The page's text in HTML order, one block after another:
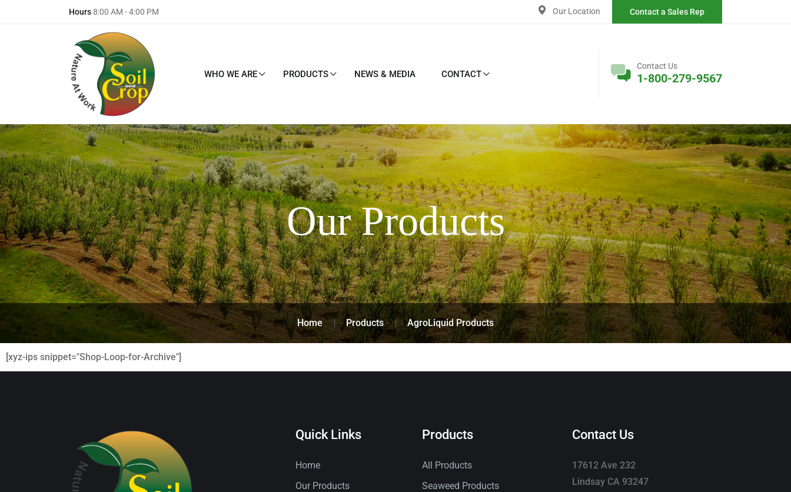
Hours8:00 AM - 4:00 PM Contact a Sales Rep
Our Location
WHO WE ARE PRODUCTS NEWS & MEDIA CONTACT
Contact Us
1-800-279-9567
Home Products AgroLiquid Products
[xyz-ips snippet="Shop-Loop-for-Archive"]
Quick Links
Home
Our Products
Products
All Products
Seaweed Products
Contact Us
17612 Ave 232
Lindsay CA 93247